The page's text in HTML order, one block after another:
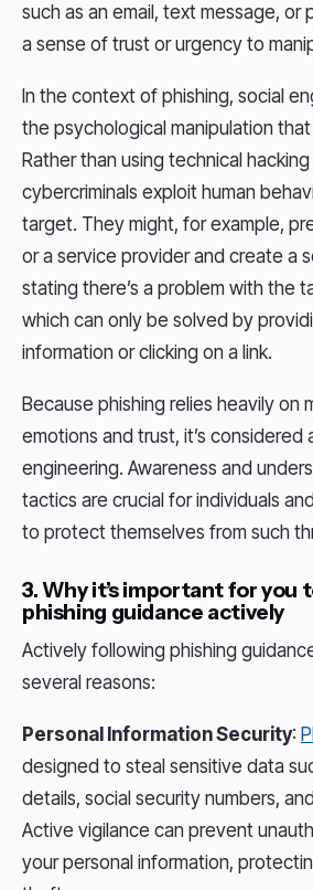
such as an email, text message, or
a sense of trust or urgency to
In the context of phishing, social
the psychological manipulation
Rather than using technical
cybercriminals exploit human
target. They might, for example,
or a service provider and create a
stating there’s a problem with the
which can only be solved by
information or clicking on a link.
Because phishing relies heavily on
emotions and trust, it’s considered
engineering. Awareness and
tactics are crucial for individuals
to protect themselves from such
3. Why it’s important for you
phishing guidance actively
Actively following phishing
several reasons:
Personal Information Security:
designed to steal sensitive data
details, social security numbers,
Active vigilance can prevent
your personal information,